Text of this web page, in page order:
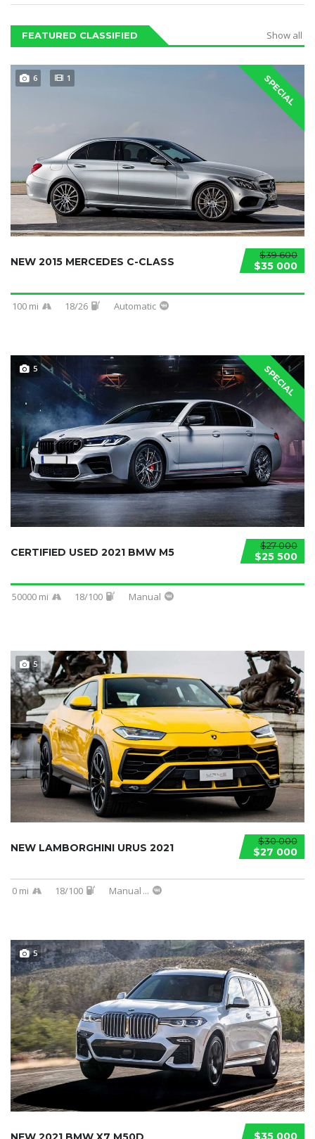
FEATURED CLASSIFIED Show all
SPECIAL
6 1
$39 600
$35 000
NEW 2015 MERCEDES C-CLASS
100 mi 18/26 Automatic
SPECIAL
5
$27 000
$25 500
CERTIFIED USED 2021 BMW M5
50000 mi 18/100 Manual
5
$30 000
$27 000
NEW LAMBORGHINI URUS 2021
0 mi 18/100 Manual ...
5
$35 000